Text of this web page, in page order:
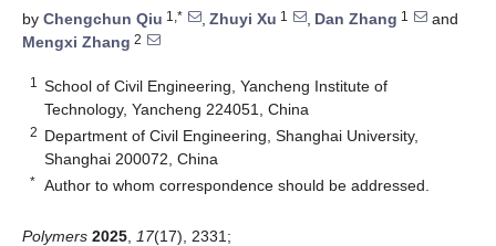
by Chengchun Qiu 1,* , Zhuyi Xu 1 , Dan Zhang 1
and
Mengxi Zhang 2
1
School of Civil Engineering, Yancheng Institute of
Technology, Yancheng 224051, China
2 Department of Civil Engineering, Shanghai University,
Shanghai 200072, China
* Author to whom correspondence should be addressed.
Polymers 2025 17(17), 2331;